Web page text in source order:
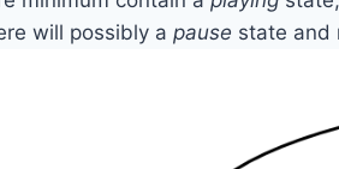
will possibly a pause state and